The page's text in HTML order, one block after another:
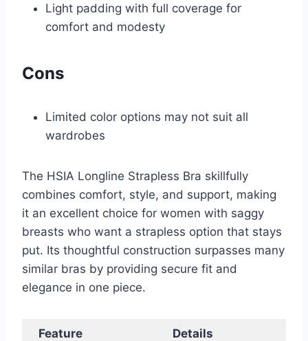
Light padding with full coverage for
comfort and modesty
Cons
Limited color options may not suit all
wardrobes
The HSIA Longline Strapless Bra skillfully
combines comfort, style, and support, making
it an excellent choice for women with saggy
breasts who want a strapless option that stays
put. Its thoughtful construction surpasses many
similar bras by providing secure fit and
elegance in one piece.
Feature Details